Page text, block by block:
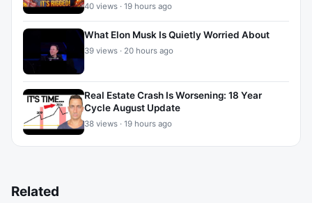
40 views · 19 hours ago
What Elon Musk Is Quietly Worried About
39 views · 20 hours ago
Real Estate Crash Is Worsening: 18 Year
Cycle August Update
38 views · 19 hours ago
Related